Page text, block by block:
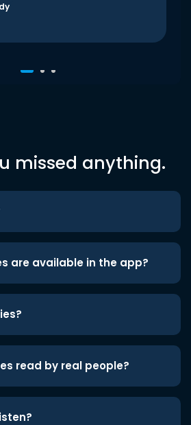
missed anything.
are available in the app?
read by real people?